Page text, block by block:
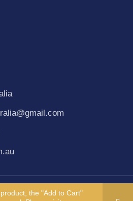
the "Add to Cart"
Australia © All rights reserved.